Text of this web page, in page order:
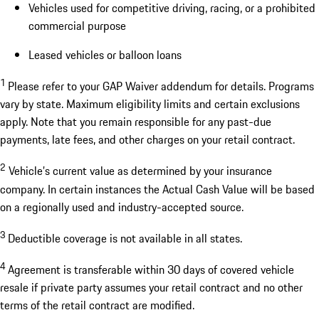
Vehicles used for competitive driving, racing, or a prohibited
commercial purpose
Leased vehicles or balloon loans
1 Please refer to your GAP Waiver addendum for details. Programs
vary by state. Maximum eligibility limits and certain exclusions
apply. Note that you remain responsible for any past-due
payments, late fees, and other charges on your retail contract.
2 Vehicle’s current value as determined by your insurance
company. In certain instances the Actual Cash Value will be based
on a regionally used and industry-accepted source.
3 Deductible coverage is not available in all states.
4Agreement is transferable within 30 days of covered vehicle
resale if private party assumes your retail contract and no other
terms of the retail contract are modified.